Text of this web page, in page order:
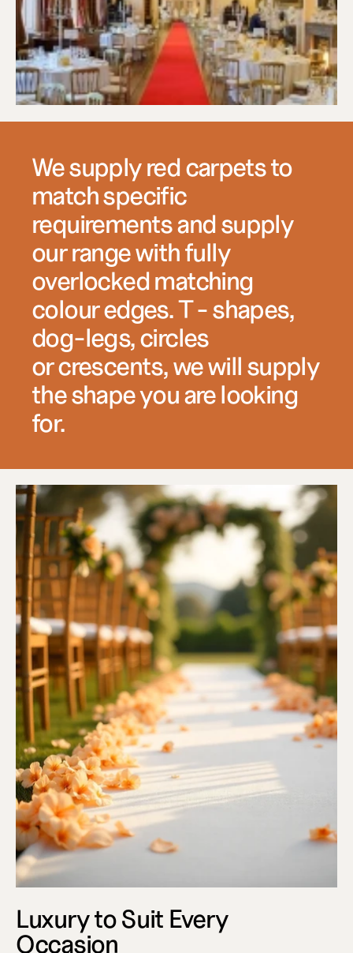
We supply red carpets to
match specific
requirements and supply
our range with fully
overlocked matching
colour edges. T - shapes,
dog-legs, circles
or crescents, we will supply
the shape you are looking
for.
Luxury to Suit Every
Occasion